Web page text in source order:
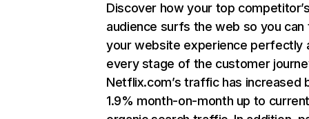
Discover how your top
audience surfs the web so you can
your website experience perfectly
every stage of the customer
Netflix.com’s traffic has increased
1.9% month-on-month up to